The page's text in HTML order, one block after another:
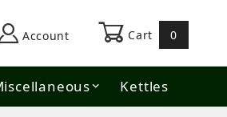
Account Cart 0
Kettles